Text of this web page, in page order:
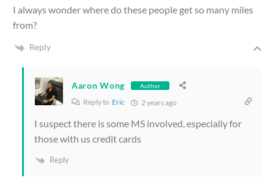
I always wonder where do these people get so many miles
from?
Reply
Aaron Wong Author
Reply to Eric 2 years ago
I suspect there is some MS involved, especially for
those with us credit cards
Reply